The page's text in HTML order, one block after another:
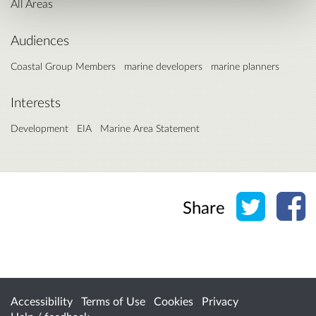
All Areas
Audiences
Coastal Group Members marine developers marine planners
Interests
Development EIA Marine Area Statement
Share Share
Accessibility Terms of Use Cookies
Privacy